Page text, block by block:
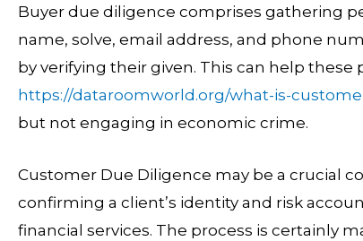
Buyer due diligence comprises gathering
name, solve, email address, and phone
by verifying their given. This can help
https://dataroomworld.org/what-is-
but not engaging in economic crime.
Customer Due Diligence may be a crucial
confirming a client’s identity and risk
financial services. The process is certainly